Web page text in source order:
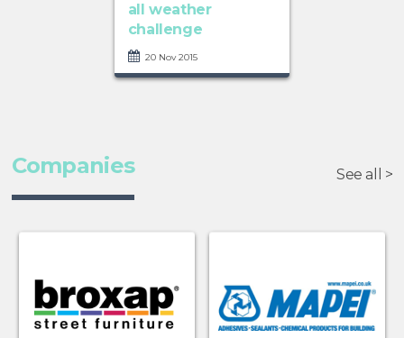
all weather
challenge
20 Nov 2015
Companies See all >